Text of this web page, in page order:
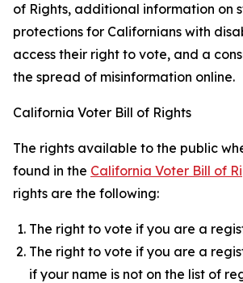
of Rights, additional information on
protections for Californians with
access their right to vote, and a
the spread of misinformation online.
California Voter Bill of Rights
The rights available to the public
found in the California Voter Bill of
rights are the following:
The right to vote if you are a
The right to vote if you are a
if your name is not on the list of